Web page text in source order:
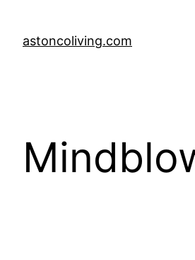
content
astoncoliving.com